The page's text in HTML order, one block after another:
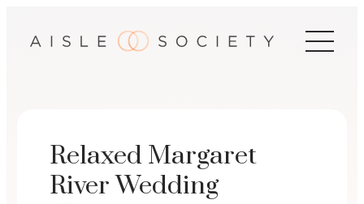
Relaxed Margaret
River Wedding